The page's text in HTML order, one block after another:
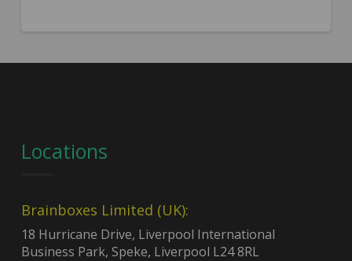
Locations
Brainboxes Limited (UK):
18 Hurricane Drive, Liverpool International
Business Park, Speke, Liverpool L24 8RL